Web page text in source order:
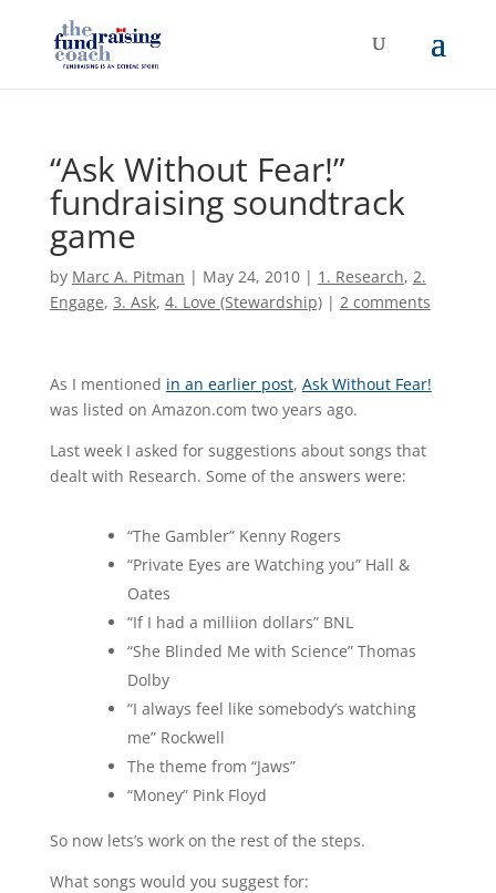
“Ask Without Fear!”
fundraising soundtrack
game
by Marc A. Pitman | May 24, 2010| 1. Research, 2.
Engage, 3. Ask, 4. Love (Stewardship)| 2 comments
As I mentioned in an earlier post, Ask Without Fear!
was listed on Amazon.com two years ago.
Last week I asked for suggestions about songs that
dealt with Research. Some of the answers were:
“The Gambler” Kenny Rogers
“Private Eyes are Watching you” Hall &
Oates
“If I had a milliion dollars” BNL
“She Blinded Me with Science” Thomas
Dolby
“I always feel like somebody’s watching
me” Rockwell
The theme from “Jaws”
“Money” Pink Floyd
So now lets’s work on the rest of the steps.
What songs would you suggest for: